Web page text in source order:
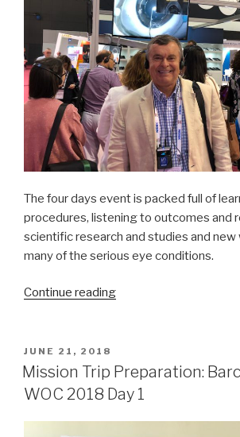
The four days event is packed full of
procedures, listening to outcomes and
scientific research and studies and
many of the serious eye conditions.
Continue reading“Mission
Spain,
WOC
2018,
Day
POSTED
ON
JUNE 21, 2018
Mission Trip Preparation:
WOC 2018 Day 1